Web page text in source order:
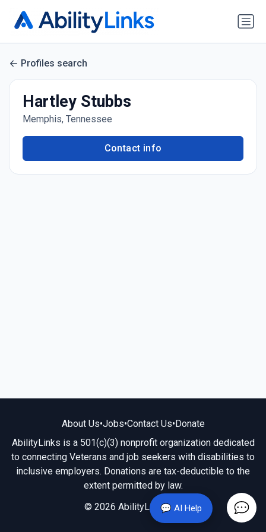
💬 AI Help
Profiles search
Hartley Stubbs
Memphis, Tennessee
Contact info
About Us•Jobs•Contact Us•Donate
AbilityLinks is a 501(c)(3) nonprofit organization dedicated
to connecting Veterans and job seekers with disabilities to
inclusive employers. Donations are tax-deductible to the
extent permitted by law.
© 2026 AbilityLinks.org